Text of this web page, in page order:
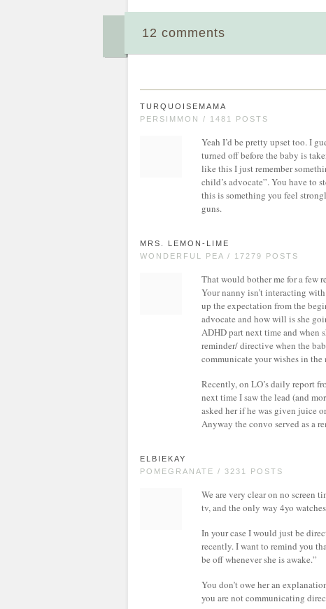
12 comments
TURQUOISEMAMA
PERSIMMON / 1481 POSTS
Yeah I’d be pretty upset too. I
turned off before the baby is
like this I just remember
child’s advocate”. You have to
this is something you feel
guns.
MRS. LEMON-LIME
WONDERFUL PEA / 17279 POSTS
That would bother me for a few
Your nanny isn’t interacting
up the expectation from the
advocate and how will is she
ADHD part next time and when
reminder/ directive when the
communicate your wishes in the
Recently, on LO’s daily report
next time I saw the lead (and
asked her if he was given juice
Anyway the convo served as a
ELBIEKAY
POMEGRANATE / 3231 POSTS
We are very clear on no screen
tv, and the only way 4yo
In your case I would just be
recently. I want to remind you
be off whenever she is awake.”
You don’t owe her an
you are not communicating